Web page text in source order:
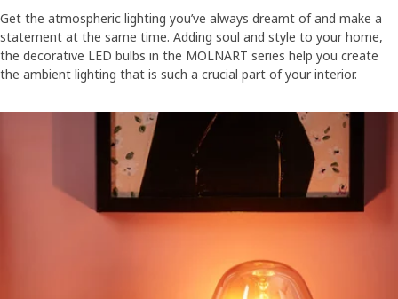
Get the atmospheric lighting you’ve always dreamt of and make a
statement at the same time. Adding soul and style to your home,
the decorative LED bulbs in the MOLNART series help you create
the ambient lighting that is such a crucial part of your interior.